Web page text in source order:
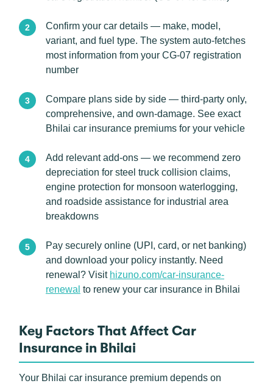
Confirm your car details — make, model,
variant, and fuel type. The system auto-fetches
most information from your CG-07 registration
number
Compare plans side by side — third-party only,
comprehensive, and own-damage. See exact
Bhilai car insurance premiums for your vehicle
Add relevant add-ons — we recommend zero
depreciation for steel truck collision claims,
engine protection for monsoon waterlogging,
and roadside assistance for industrial area
breakdowns
Pay securely online (UPI, card, or net banking)
and download your policy instantly. Need
renewal? Visit hizuno.com/car-insurance-
renewal to renew your car insurance in Bhilai
Key Factors That Affect Car
Insurance in Bhilai
Your Bhilai car insurance premium depends on